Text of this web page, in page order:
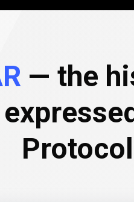
— the
Protocol